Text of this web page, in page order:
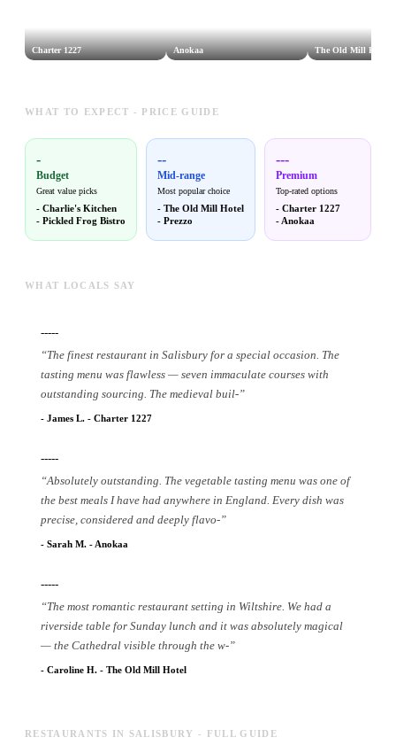
Charter 1227 Anokaa The Old Mill Hotel
WHAT TO EXPECT - PRICE GUIDE
-
Budget
Great value picks
- Charlie's Kitchen
- Pickled Frog Bistro
--
Mid-range
Most popular choice
- The Old Mill Hotel
- Prezzo
---
Premium
Top-rated options
- Charter 1227
-Anokaa
WHAT LOCALS SAY
-----
“The finest restaurant in Salisbury for a special occasion. The
tasting menu was flawless — seven immaculate courses with
outstanding sourcing. The medieval buil-”
- James L. - Charter 1227
-----
“Absolutely outstanding. The vegetable tasting menu was one of
the best meals I have had anywhere in England. Every dish was
precise, considered and deeply flavo-”
- Sarah M. -Anokaa
-----
“The most romantic restaurant setting in Wiltshire. We had a
riverside table for Sunday lunch and it was absolutely magical
— the Cathedral visible through the w-”
- Caroline H. - The Old Mill Hotel
RESTAURANTS IN SALISBURY - FULL GUIDE